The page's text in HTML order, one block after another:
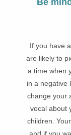
Be
If you have
are likely to
a time when
in a negative
change your
vocal about
children.